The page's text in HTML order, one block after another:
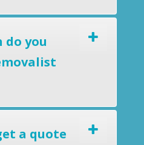
do you
a quote